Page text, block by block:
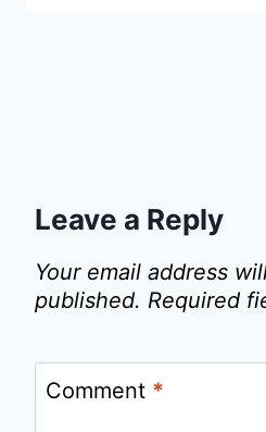
Leave a Reply
Your email address
published. Required
Comment *